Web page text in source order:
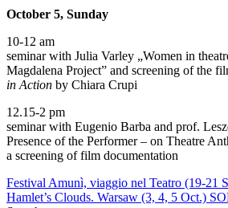
October 5, Sunday
10-12 am
seminar with Julia Varley „Women in
Magdalena Project” and screening of the
in Action by Chiara Crupi
12.15-2 pm
seminar with Eugenio Barba and prof.
Presence of the Performer – on Theatre
a screening of film documentation
Festival Amunì, viaggio nel Teatro (19-21
Hamlet’s Clouds. Warsaw (3, 4, 5 Oct.)